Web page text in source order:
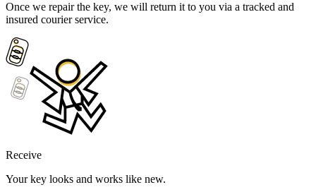
Once we repair the key, we will return it to you via a tracked and
insured courier service.
Receive
Your key looks and works like new.